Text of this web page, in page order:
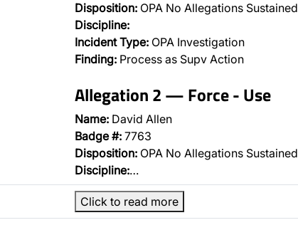
Disposition: OPA No Allegations Sustained
Discipline:
Incident Type: OPA Investigation
Finding: Process as Supv Action
Allegation 2 — Force - Use
Name: David Allen
Badge #: 7763
Disposition: OPA No Allegations Sustained
Discipline:…
Click to read more